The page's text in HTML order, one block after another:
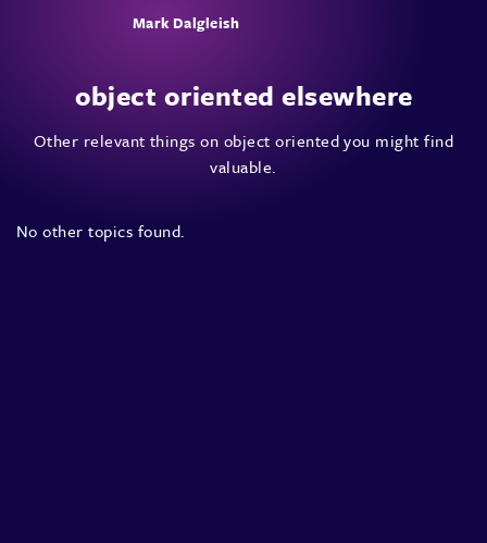
Mark Dalgleish
object oriented elsewhere
Other relevant things on object oriented you might find
valuable.
No other topics found.